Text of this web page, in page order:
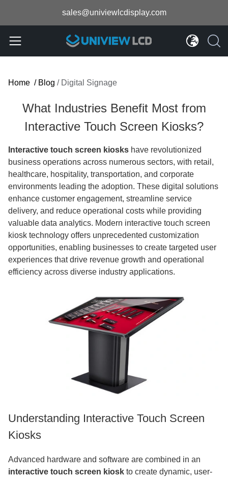
sales@univiewlcdisplay.com
Home / Blog / Digital Signage
What Industries Benefit Most from
Interactive Touch Screen Kiosks?
Interactive touch screen kiosks have revolutionized
business operations across numerous sectors, with retail,
healthcare, hospitality, transportation, and corporate
environments leading the adoption. These digital solutions
enhance customer engagement, streamline service
delivery, and reduce operational costs while providing
valuable data analytics. Modern interactive touch screen
kiosk technology offers unprecedented customization
opportunities, enabling businesses to create targeted user
experiences that drive revenue growth and operational
efficiency across diverse industry applications.
Understanding Interactive Touch Screen
Kiosks
Advanced hardware and software are combined in an
interactive touch screen kiosk to create dynamic, user-